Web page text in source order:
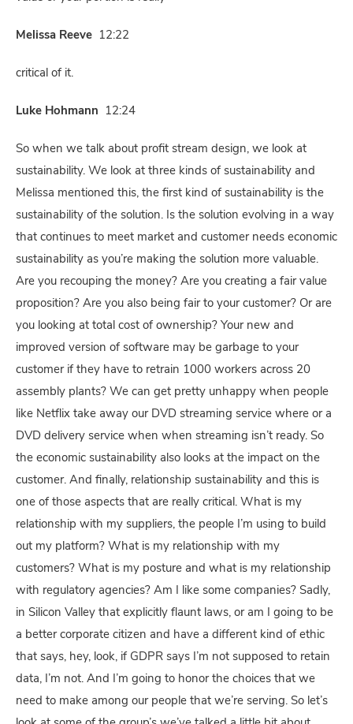
Melissa Reeve 12:22
critical of it.
Luke Hohmann 12:24
So when we talk about profit stream design, we look at
sustainability. We look at three kinds of sustainability and
Melissa mentioned this, the first kind of sustainability is the
sustainability of the solution. Is the solution evolving in a way
that continues to meet market and customer needs economic
sustainability as you’re making the solution more valuable.
Are you recouping the money? Are you creating a fair value
proposition? Are you also being fair to your customer? Or are
you looking at total cost of ownership? Your new and
improved version of software may be garbage to your
customer if they have to retrain 1000 workers across 20
assembly plants? We can get pretty unhappy when people
like Netflix take away our DVD streaming service where or a
DVD delivery service when when streaming isn’t ready. So
the economic sustainability also looks at the impact on the
customer. And finally, relationship sustainability and this is
one of those aspects that are really critical. What is my
relationship with my suppliers, the people I’m using to build
out my platform? What is my relationship with my
customers? What is my posture and what is my relationship
with regulatory agencies? Am I like some companies? Sadly,
in Silicon Valley that explicitly flaunt laws, or am I going to be
a better corporate citizen and have a different kind of ethic
that says, hey, look, if GDPR says I’m not supposed to retain
data, I’m not. And I’m going to honor the choices that we
need to make among our people that we’re serving. So let’s